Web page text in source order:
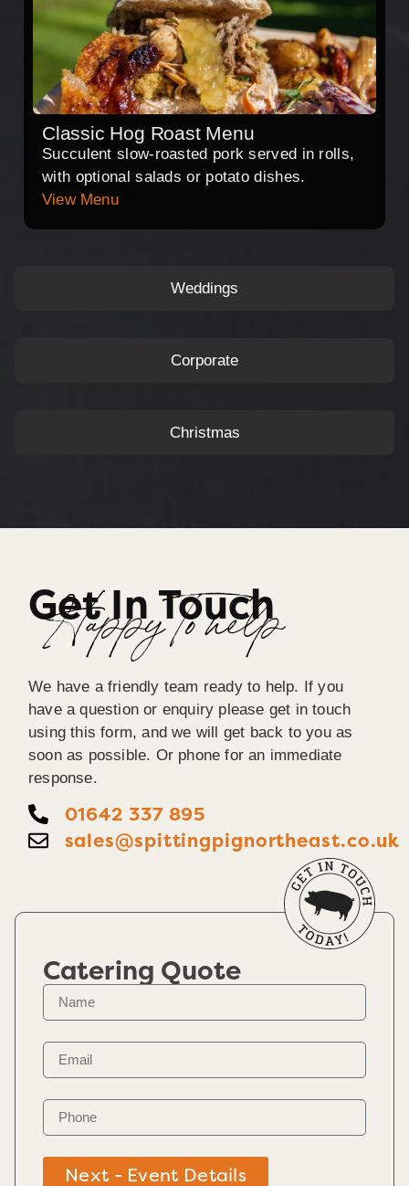
Weddings
Corporate
Christmas
Classic Hog Roast Menu
Succulent slow-roasted pork served in rolls,
with optional salads or potato dishes.
View Menu
Get In Touch
Happy To help
We have a friendly team ready to help. If you
have a question or enquiry please get in touch
using this form, and we will get back to you as
soon as possible. Or phone for an immediate
response.
01642 337 895
sales@spittingpignortheast.co.uk
Catering Quote
Next - Event Details